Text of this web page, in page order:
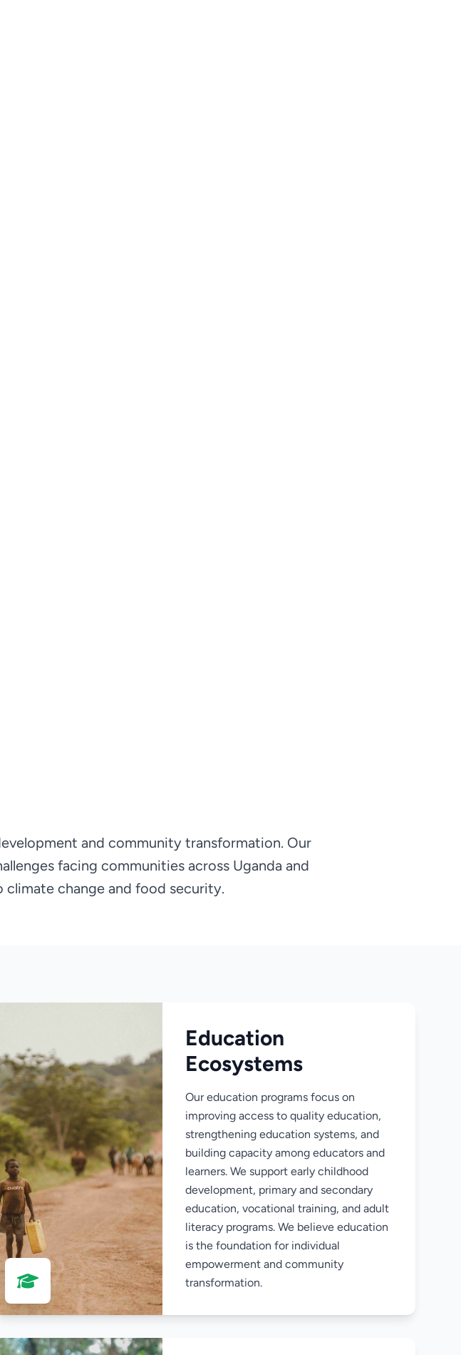
and community transformation. Our
facing communities across Uganda and
change and food security.
Education
Ecosystems
Our education programs focus on
improving access to quality education,
strengthening education systems, and
building capacity among educators and
learners. We support early childhood
development, primary and secondary
education, vocational training, and adult
literacy programs. We believe education
is the foundation for individual
empowerment and community
transformation.